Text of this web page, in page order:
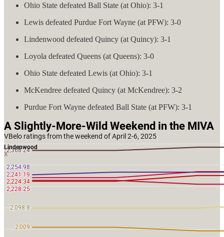
Ohio State defeated Ball State (at Ohio): 3-1
Lewis defeated Purdue Fort Wayne (at PFW): 3-0
Lindenwood defeated Quincy (at Quincy): 3-1
Loyola defeated Queens (at Queens): 3-0
Ohio State defeated Lewis (at Ohio): 3-1
McKendree defeated Quincy (at McKendree): 3-2
Purdue Fort Wayne defeated Ball State (at PFW): 3-1